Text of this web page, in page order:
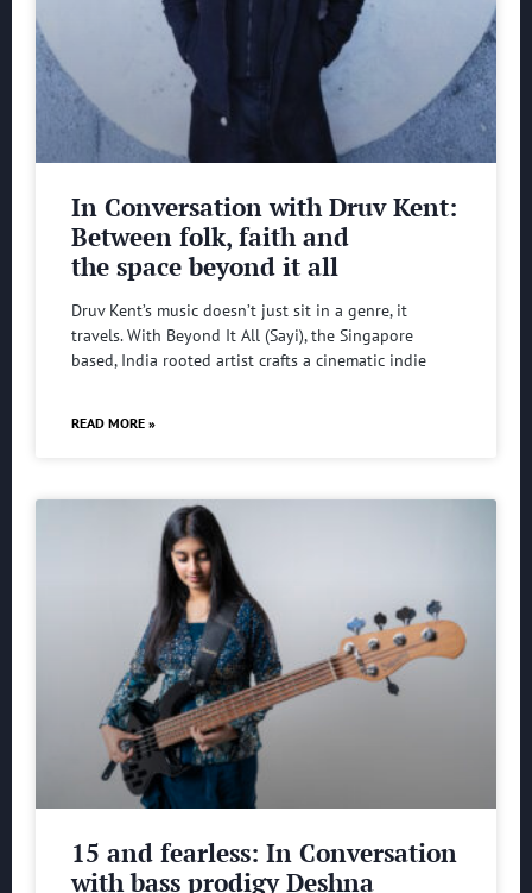
In Conversation with Druv Kent:
Between folk, faith and
the space beyond it all
Druv Kent’s music doesn’t just sit in a genre, it
travels. With Beyond It All (Sayi), the Singapore
based, India rooted artist crafts a cinematic indie
READ MORE »
15 and fearless: In Conversation
with bass prodigy Deshna